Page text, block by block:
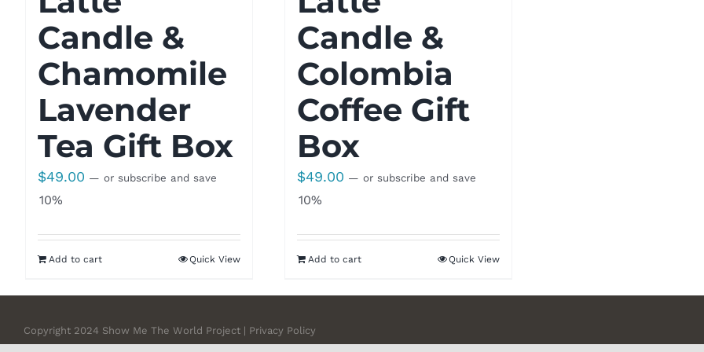
Candle &
Chamomile
Lavender
Tea Gift Box
$49.00 — or subscribe and save
10%
Add to cart Quick View
Candle &
Colombia
Coffee Gift
Box
$49.00 — or subscribe and save
10%
Add to cart Quick View
Copyright 2024 Show Me The World Project | Privacy Policy